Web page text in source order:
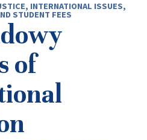
, INTERNATIONAL ISSUES,
STUDENT FEES
of